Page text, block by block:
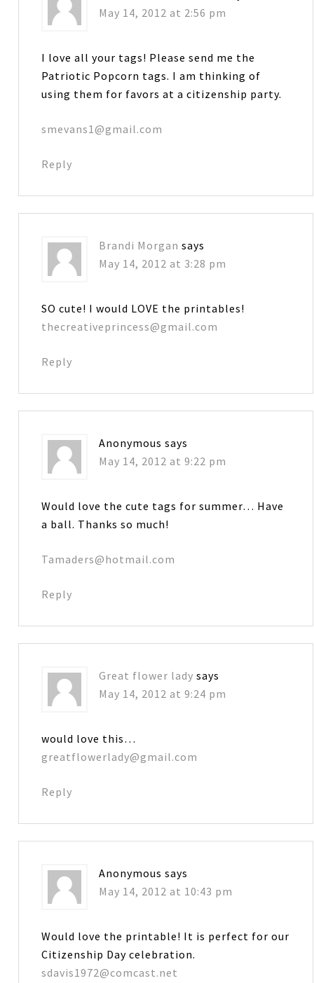
May 14, 2012 at 2:56 pm
I love all your tags! Please send me the
Patriotic Popcorn tags. I am thinking of
using them for favors at a citizenship party.
smevans1@gmail.com
Reply
Brandi Morgan says
May 14, 2012 at 3:28 pm
SO cute! I would LOVE the printables!
thecreativeprincess@gmail.com
Reply
Anonymous says
May 14, 2012 at 9:22 pm
Would love the cute tags for summer… Have
a ball. Thanks so much!
Tamaders@hotmail.com
Reply
Great flower lady says
May 14, 2012 at 9:24 pm
would love this…
greatflowerlady@gmail.com
Reply
Anonymous says
May 14, 2012 at 10:43 pm
Would love the printable! It is perfect for our
Citizenship Day celebration.
sdavis1972@comcast.net